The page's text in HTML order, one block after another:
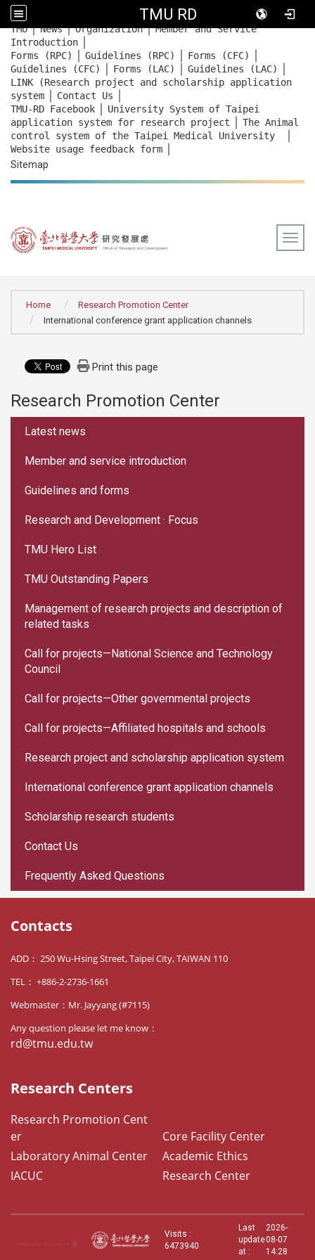
TMU RD
::: TMU｜News｜Organization｜Member and Service
Introduction
Forms (RPC) Guidelines (RPC) Forms (CFC)
Guidelines (CFC) Forms (LAC) Guidelines (LAC)
LINK (Research project and scholarship application
system
Contact Us
TMU-RD Facebook
University System of Taipei
application system for research project
The Animal
control system of the Taipei Medical University
Website usage feedback form
Sitemap
Home
Research Promotion Center
International conference grant application channels
Print this page
Research Promotion Center
Latest news
Member and service introduction
Guidelines and forms
Research and Development · Focus
TMU Hero List
TMU Outstanding Papers
Management of research projects and description of
related tasks
Call for projects—National Science and Technology
Council
Call for projects—Other governmental projects
Call for projects—Affiliated hospitals and schools
Research project and scholarship application system
International conference grant application channels
Scholarship research students
Contact Us
Frequently Asked Questions
Contacts
ADD： 250 Wu-Hsing Street, Taipei City, TAIWAN 110
TEL： +886-2-2736-1661
Webmaster：Mr. Jayyang (#7115)
Any question please let me know：
rd@tmu.edu.tw
Research Centers
Research Promotion Cent
er
Core Facility Center
Laboratory Animal Center
Academic Ethics
IACUC
Research Center
Visits :
6473940
Last
update
at :
2026-
08-07
14:28